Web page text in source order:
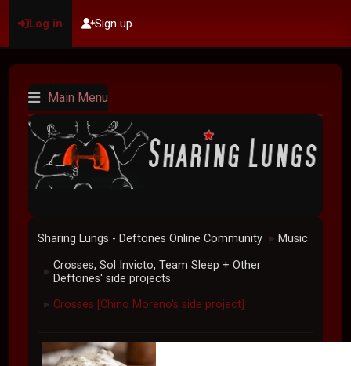
Log in Sign up
Main Menu
Sharing Lungs - Deftones Online Community ► Music
► Crosses, Sol Invicto, Team Sleep + Other
Deftones' side projects
► Crosses [Chino Moreno's side project]